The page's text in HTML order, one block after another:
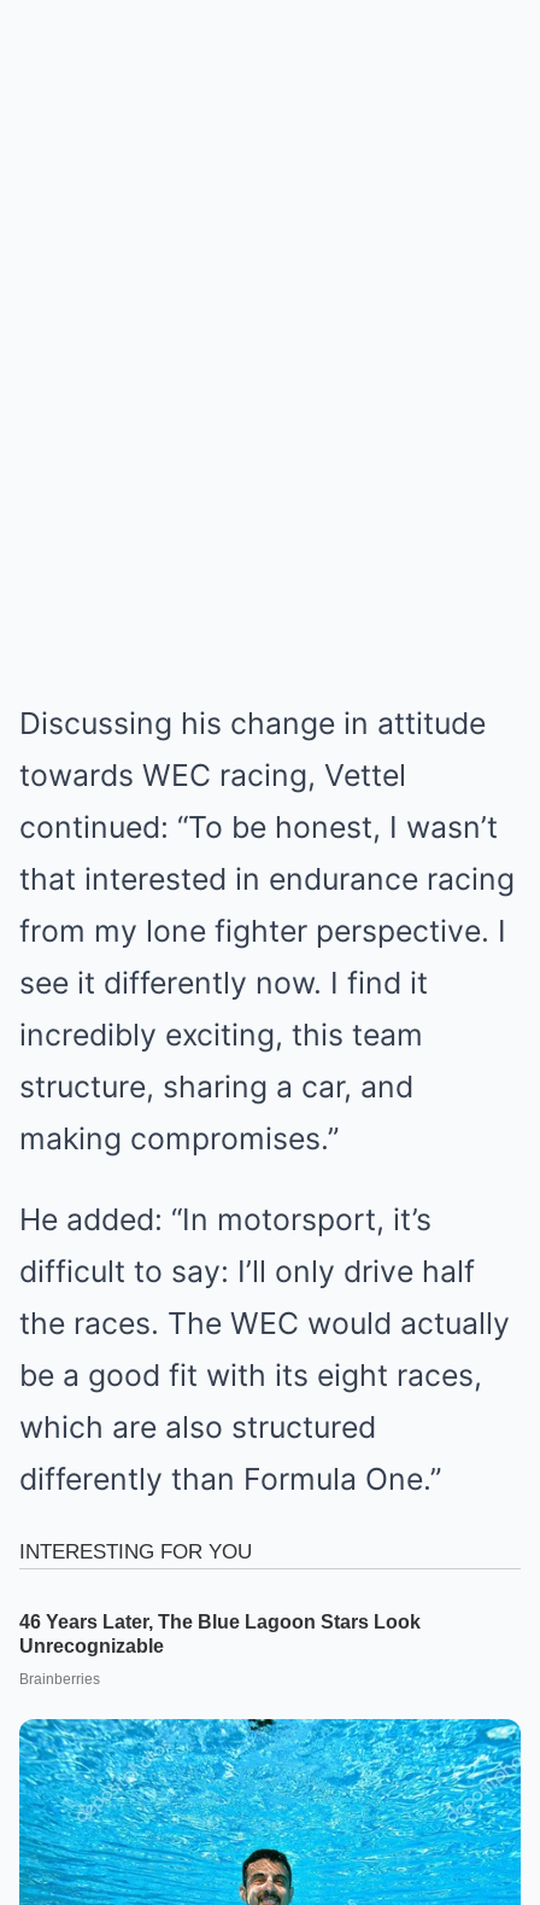
Discussing his change in attitude
towards WEC racing, Vettel
continued: “To be honest, I wasn’t
that interested in endurance racing
from my lone fighter perspective. I
see it differently now. I find it
incredibly exciting, this team
structure, sharing a car, and
making compromises.”
He added: “In motorsport, it’s
difficult to say: I’ll only drive half
the races. The WEC would actually
be a good fit with its eight races,
which are also structured
differently than Formula One.”